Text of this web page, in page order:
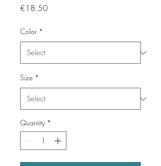
€18.50Price
Color *
Size *
Quantity *